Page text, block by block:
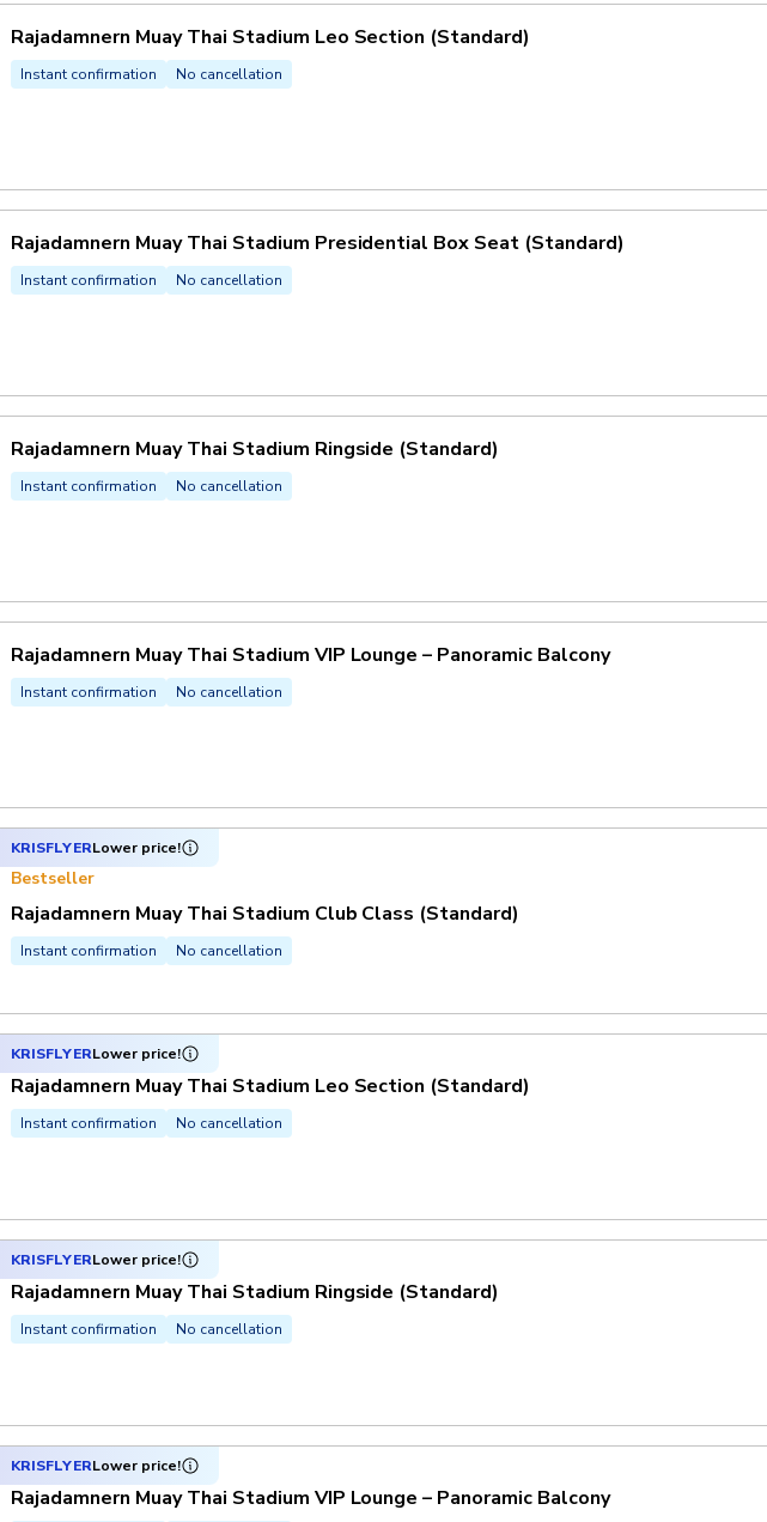
Rajadamnern Muay Thai Stadium Leo Section (Standard)
Instant confirmation No cancellation
Rajadamnern Muay Thai Stadium Presidential Box Seat (Standard)
Instant confirmation No cancellation
Rajadamnern Muay Thai Stadium Ringside (Standard)
Instant confirmation No cancellation
Rajadamnern Muay Thai Stadium VIP Lounge – Panoramic Balcony
Instant confirmation No cancellation
KRISFLYERLower price!
Bestseller
Rajadamnern Muay Thai Stadium Club Class (Standard)
Instant confirmation No cancellation
KRISFLYERLower price!
Rajadamnern Muay Thai Stadium Leo Section (Standard)
Instant confirmation No cancellation
KRISFLYERLower price!
Rajadamnern Muay Thai Stadium Ringside (Standard)
Instant confirmation No cancellation
KRISFLYERLower price!
Rajadamnern Muay Thai Stadium VIP Lounge – Panoramic Balcony